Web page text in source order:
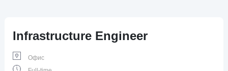
Infrastructure Engineer
Офис